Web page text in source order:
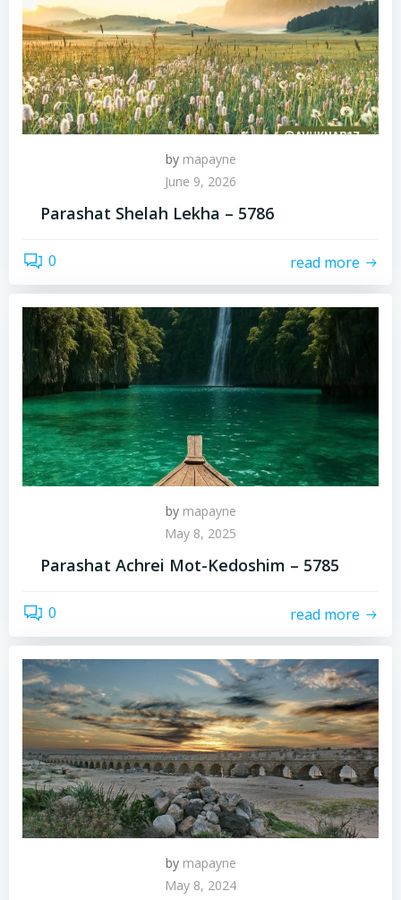
by mapayne
June 9, 2026
Parashat Shelah Lekha – 5786
0 read more
by mapayne
May 8, 2025
Parashat Achrei Mot-Kedoshim – 5785
0 read more
by mapayne
May 8, 2024